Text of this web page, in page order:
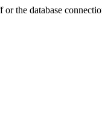
the database